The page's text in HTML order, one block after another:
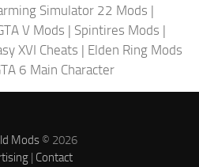
Simulator 22 Mods |
V Mods | Spintires Mods |
XVI Cheats | Elden Ring Mods
6 Main Character
Mods© 2026
| Contact